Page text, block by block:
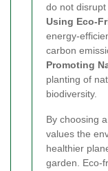
do not disrupt
Using Eco-
energy-
carbon
Promoting
planting of
biodiversity.
By choosing
values the
healthier
garden. Eco-